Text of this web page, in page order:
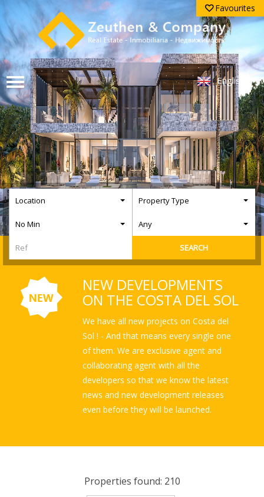
Favourites
English
Location Property Type
No Min Any
SEARCH
NEW DEVELOPMENTS
ON THE COSTA DEL SOL
We have all new projects on Costa del
Sol ! - And that means every single one
of them. We are exclusive agent and
collaborating agent with all the
developers so that we know the latest
news and new development releases
even before they will be launched.
Properties found: 210